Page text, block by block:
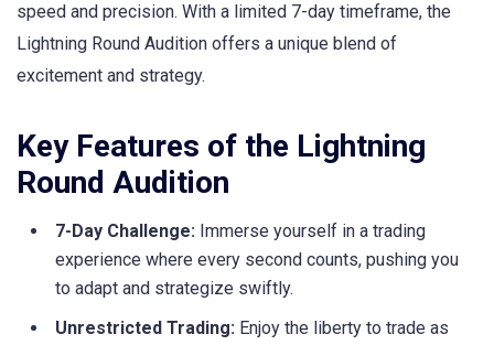
speed and precision. With a limited 7-day timeframe, the
Lightning Round Audition offers a unique blend of
excitement and strategy.
Key Features of the Lightning
Round Audition
7-Day Challenge: Immerse yourself in a trading
experience where every second counts, pushing you
to adapt and strategize swiftly.
Unrestricted Trading: Enjoy the liberty to trade as